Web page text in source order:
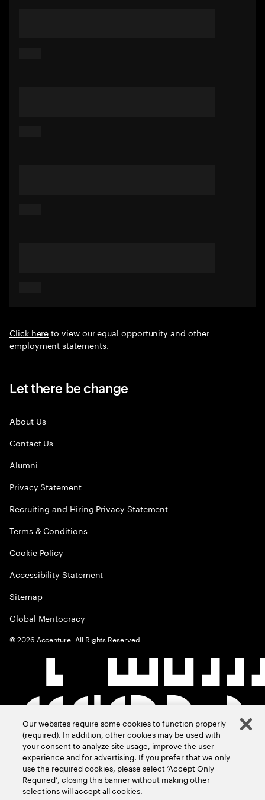
Click hereto view our equal opportunity and other
employment statements.
Let there be change
About Us
Contact Us
Alumni
Privacy Statement
Recruiting and Hiring Privacy Statement
Terms & Conditions
Cookie Policy
Accessibility Statement
Sitemap
Global Meritocracy
©2026 Accenture. All Rights Reserved.
Our websites require some cookies to function properly
(required). In addition, other cookies may be used with
your consent to analyze site usage, improve the user
experience and for advertising. If you prefer that we only
use the required cookies, please select ‘Accept Only
Required’, closing this banner without making other
selections will accept all cookies.